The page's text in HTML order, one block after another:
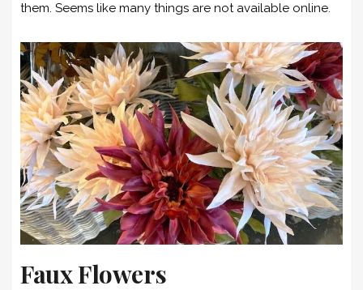
them. Seems like many things are not available online.
Faux Flowers